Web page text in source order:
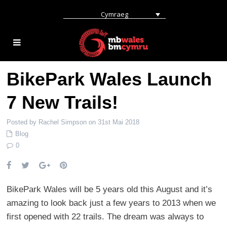
Cymraeg
BikePark Wales Launch
7 New Trails!
Posted by Rachel Simpson on 31st Mai 2018
Blog
0
BikePark Wales will be 5 years old this August and it’s
amazing to look back just a few years to 2013 when we
first opened with 22 trails. The dream was always to